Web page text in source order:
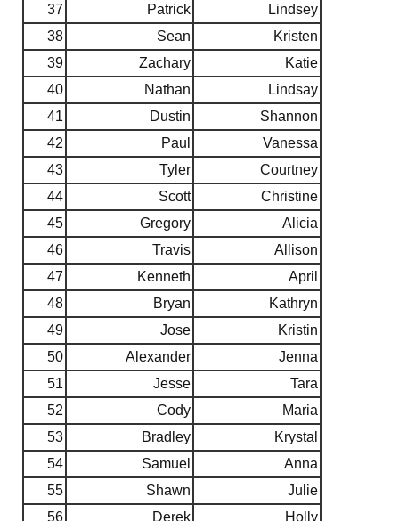
37
Patrick
Lindsey
38
Sean
Kristen
39
Zachary
Katie
40
Nathan
Lindsay
41
Dustin
Shannon
42
Paul
Vanessa
43
Tyler
Courtney
44
Scott
Christine
45
Gregory
Alicia
46
Travis
Allison
47
Kenneth
April
48
Bryan
Kathryn
49
Jose
Kristin
50
Alexander
Jenna
51
Jesse
Tara
52
Cody
Maria
53
Bradley
Krystal
54
Samuel
Anna
55
Shawn
Julie
56
Derek
Holly